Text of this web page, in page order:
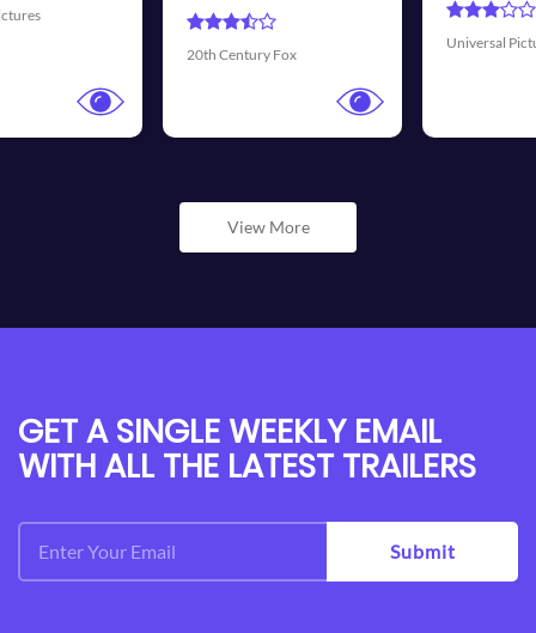
Walt Disney Pictures
View More
GET A SINGLE WEEKLY EMAIL
WITH ALL THE LATEST TRAILERS
Submit